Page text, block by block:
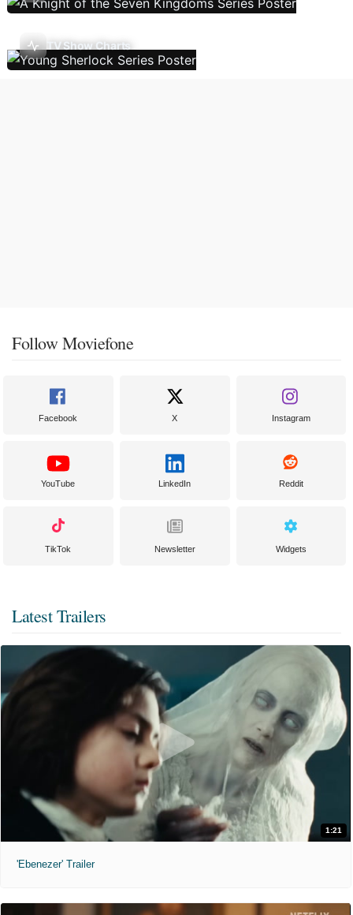
TV Show Charts
Follow Moviefone
Facebook X Instagram
YouTube LinkedIn Reddit
TikTok Newsletter Widgets
Latest Trailers
1:21
'Ebenezer' Trailer